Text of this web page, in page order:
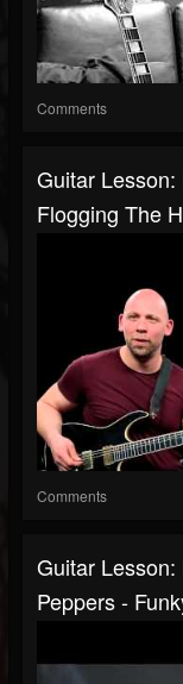
Comments
Guitar
Flogging The
Comments
Guitar
Peppers -